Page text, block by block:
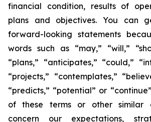
financial condition, results of
plans and objectives. You can
forward-looking statements
words such as “may,” “will,”
“plans,” “anticipates,” “could,”
“projects,” “contemplates,”
“predicts,” “potential” or
of these terms or other similar
concern our expectations,